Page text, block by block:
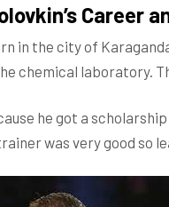
Career
in the city of
chemical laboratory.
he got a
was very good so